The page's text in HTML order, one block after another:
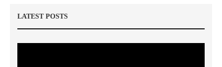
LATEST POSTS